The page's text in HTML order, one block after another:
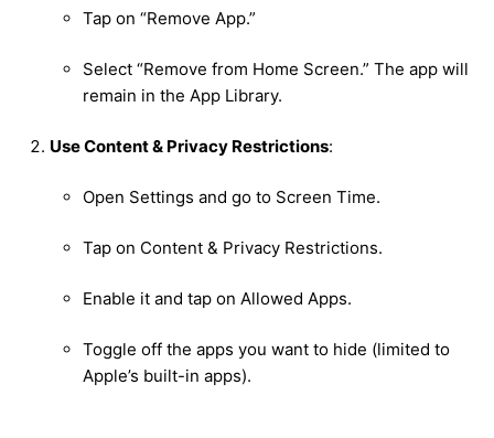
Tap on “Remove App.”
Select “Remove from Home Screen.” The app will
remain in the App Library.
Use Content & Privacy Restrictions:
Open Settings and go to Screen Time.
Tap on Content & Privacy Restrictions.
Enable it and tap on Allowed Apps.
Toggle off the apps you want to hide (limited to
Apple’s built-in apps).